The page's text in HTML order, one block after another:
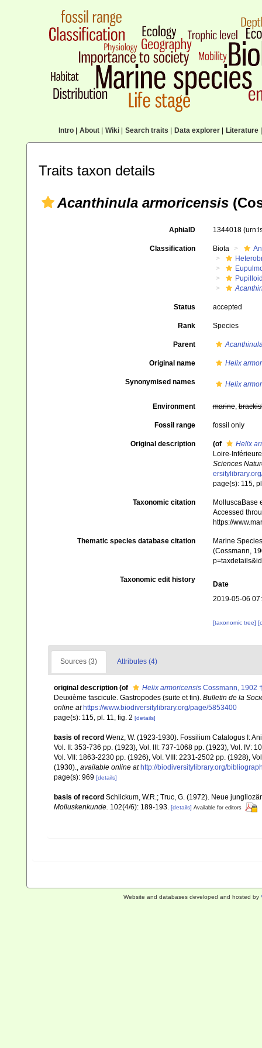
Intro| About| Wiki| Search traits Data explorer| Literature|
Traits taxon details
Acanthinula armoricensis
AphiaID 1344018
Classification Biota
Status accepted
Rank Species
Parent
Original name Helix
Synonymised names Helix
Environment marine,
Fossil range fossil only
Original description (of
Helix
Loire-
Sciences
page(s): 115,
Taxonomic citation
MolluscaBase
Accessed
https://
Thematic species database citation
Marine
(Cossmann,
Taxonomic edit history
Date
2019-05-06
[taxonomic tree]
Sources (3) Attributes (4)
original description (of Helix armoricensis Cossmann, 1902
Deuxième fascicule. Gastropodes (suite et fin). Bulletin de la
online at https://www.biodiversitylibrary.org/page/5853400
page(s): 115, pl. 11, fig. 2 [details]
basis of record Wenz, W. (1923-1930). Fossilium Catalogus I:
Vol. II: 353-736 pp. (1923), Vol. III: 737-1068 pp. (1923), Vol. IV:
Vol. VII: 1863-2230 pp. (1926), Vol. VIII: 2231-2502 pp. (1928),
(1930)., available online at http://biodiversitylibrary.org/
page(s): 969 [details]
basis of record Schlickum, W.R.; Truc, G. (1972). Neue
Molluskenkunde. 102(4/6): 189-193. [details] Available for editors
Website and databases developed and hosted by